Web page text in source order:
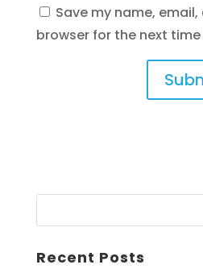
Save my name,
browser for the next
Recent Posts